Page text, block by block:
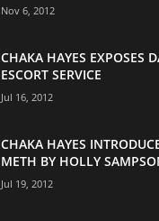
Nov 6, 2012
CHAKA HAYES EXPOSES
ESCORT SERVICE
Jul 16, 2012
CHAKA HAYES
METH BY HOLLY
Jul 19, 2012